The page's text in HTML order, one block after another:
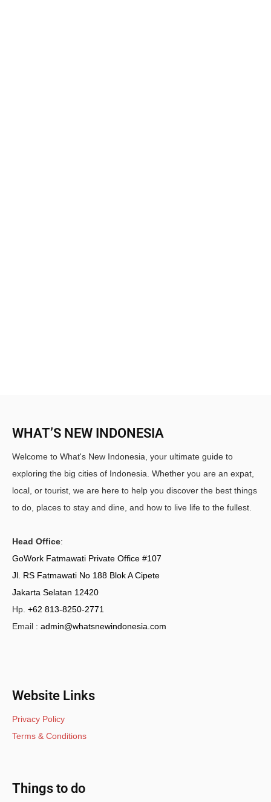
WHAT’S NEW INDONESIA
Welcome to What's New Indonesia, your ultimate guide to
exploring the big cities of Indonesia. Whether you are an expat,
local, or tourist, we are here to help you discover the best things
to do, places to stay and dine, and how to live life to the fullest.
Head Office:
GoWork Fatmawati Private Office #107
Jl. RS Fatmawati No 188 Blok A Cipete
Jakarta Selatan 12420
Hp. +62 813-8250-2771
Email : admin@whatsnewindonesia.com
Website Links
Privacy Policy
Terms & Conditions
Things to do